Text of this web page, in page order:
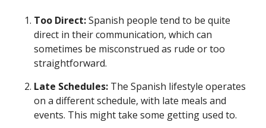
Too Direct:Spanish people tend to be quite
direct in their communication, which can
sometimes be misconstrued as rude or too
straightforward.
Late Schedules: The Spanish lifestyle operates
on a different schedule, with late meals and
events. This might take some getting used to.